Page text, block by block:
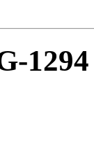
1294